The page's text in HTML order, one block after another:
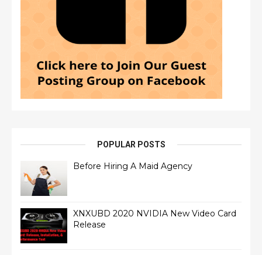
POPULAR POSTS
Before Hiring A Maid Agency
XNXUBD 2020 NVIDIA New Video Card
Release